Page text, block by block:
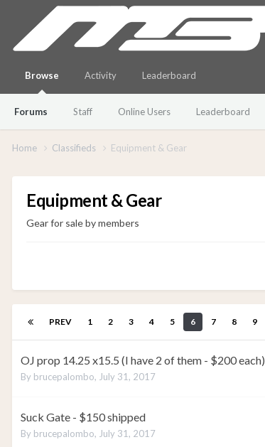
Browse
Forums Staff Online Users Leaderboard
Activity Leaderboard
Home Classifieds Equipment & Gear
Equipment & Gear
Gear for sale by members
PREV 1 2 3 4 5 6 7 8 9
OJ prop 14.25 x15.5 (I have 2 of them - $200 each)
By brucepalombo, July 31, 2017
Suck Gate - $150 shipped
By brucepalombo, July 31, 2017